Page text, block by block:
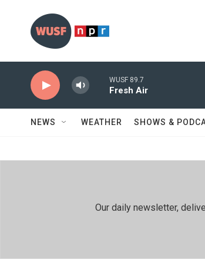
WUSF 89.7
Fresh Air
NEWS WEATHER SHOWS &
Our daily newsletter,